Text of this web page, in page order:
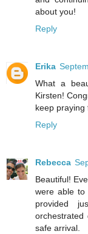
about you!
Reply
Erika
What a
Kirsten!
keep praying
Reply
Rebecca
Beautiful!
were able to
provided
safe arrival.